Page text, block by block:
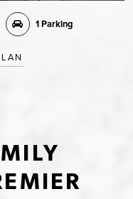
1 Parking